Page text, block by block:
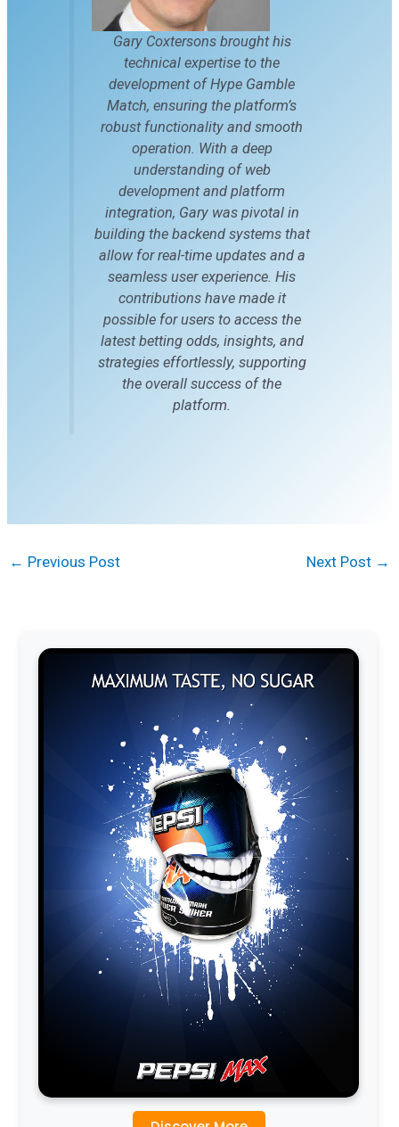
Gary Coxtersons brought his
technical expertise to the
development of Hype Gamble
Match, ensuring the platform’s
robust functionality and smooth
operation. With a deep
understanding of web
development and platform
integration, Gary was pivotal in
building the backend systems that
allow for real-time updates and a
seamless user experience. His
contributions have made it
possible for users to access the
latest betting odds, insights, and
strategies effortlessly, supporting
the overall success of the
platform.
← Previous Post Next Post →